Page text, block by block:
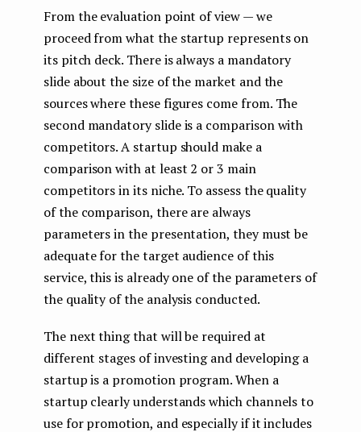
From the evaluation point of view — we
proceed from what the startup represents on
its pitch deck. There is always a mandatory
slide about the size of the market and the
sources where these figures come from. The
second mandatory slide is a comparison with
competitors. A startup should make a
comparison with at least 2 or 3 main
competitors in its niche. To assess the quality
of the comparison, there are always
parameters in the presentation, they must be
adequate for the target audience of this
service, this is already one of the parameters of
the quality of the analysis conducted.
The next thing that will be required at
different stages of investing and developing a
startup is a promotion program. When a
startup clearly understands which channels to
use for promotion, and especially if it includes